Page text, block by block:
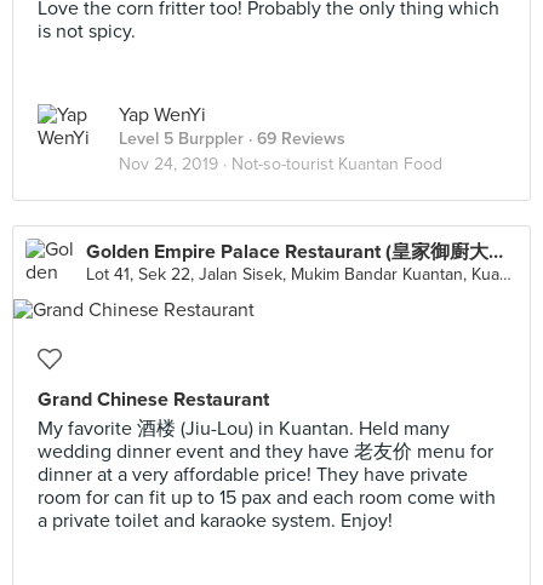
Love the corn fritter too! Probably the only thing which
is not spicy.
Yap WenYi
Level 5 Burppler · 69 Reviews
Nov 24, 2019 · Not-so-tourist Kuantan Food
Golden Empire Palace Restaurant (皇家御廚大酒家有限公司)
Lot 41, Sek 22, Jalan Sisek, Mukim Bandar Kuantan, Kuantan
Grand Chinese Restaurant
My favorite 酒楼 (Jiu-Lou) in Kuantan. Held many
wedding dinner event and they have 老友价 menu for
dinner at a very affordable price! They have private
room for can fit up to 15 pax and each room come with
a private toilet and karaoke system. Enjoy!